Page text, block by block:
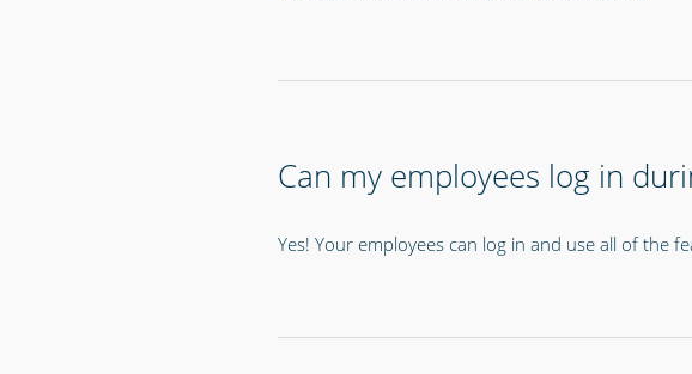
Can my employees log in
Yes! Your employees can log in and use all of the